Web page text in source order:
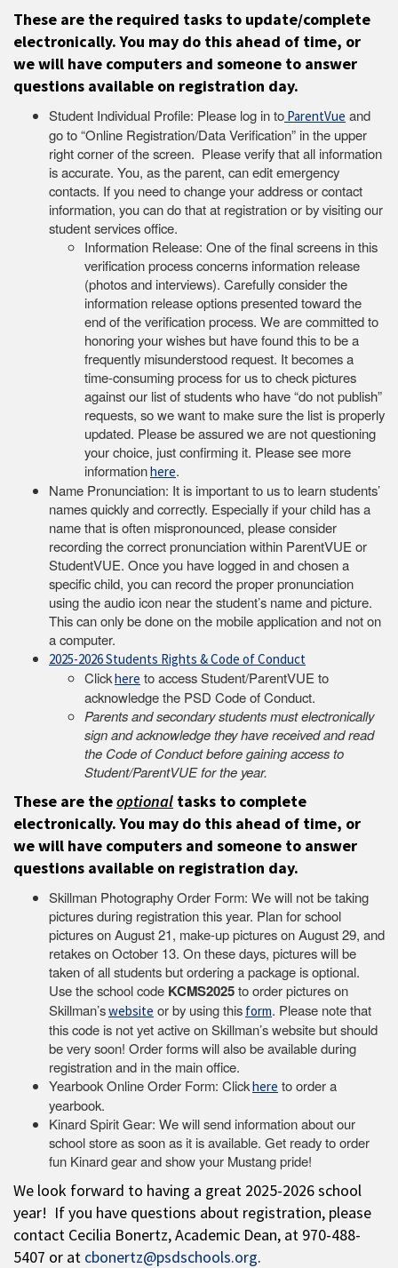
These are the required tasks to update/complete
electronically. You may do this ahead of time, or
we will have computers and someone to answer
questions available on registration day.
Student Individual Profile: Please log in to ParentVue and
go to “Online Registration/Data Verification” in the upper
right corner of the screen. Please verify that all information
is accurate. You, as the parent, can edit emergency
contacts. If you need to change your address or contact
information, you can do that at registration or by visiting our
student services office.
Information Release: One of the final screens in this
verification process concerns information release
(photos and interviews). Carefully consider the
information release options presented toward the
end of the verification process. We are committed to
honoring your wishes but have found this to be a
frequently misunderstood request. It becomes a
time-consuming process for us to check pictures
against our list of students who have “do not publish”
requests, so we want to make sure the list is properly
updated. Please be assured we are not questioning
your choice, just confirming it. Please see more
informationhere.
Name Pronunciation: It is important to us to learn students’
names quickly and correctly. Especially if your child has a
name that is often mispronounced, please consider
recording the correct pronunciation within ParentVUE or
StudentVUE. Once you have logged in and chosen a
specific child, you can record the proper pronunciation
using the audio icon near the student’s name and picture.
This can only be done on the mobile application and not on
a computer.
2025-2026 Students Rights & Code of Conduct
Clickhere to access Student/ParentVUE to
acknowledge the PSD Code of Conduct.
Parents and secondary students must electronically
sign and acknowledge they have received and read
the Code of Conduct before gaining access to
Student/ParentVUE for the year.
These are theoptional tasks to complete
electronically. You may do this ahead of time, or
we will have computers and someone to answer
questions available on registration day.
Skillman Photography Order Form: We will not be taking
pictures during registration this year. Plan for school
pictures on August 21, make-up pictures on August 29, and
retakes on October 13. On these days, pictures will be
taken of all students but ordering a package is optional.
Use the school code KCMS2025to order pictures on
Skillman’swebsite or by using this form. Please note that
this code is not yet active on Skillman’s website but should
be very soon! Order forms will also be available during
registration and in the main office.
Yearbook Online Order Form: Clickhere to order a
yearbook.
Kinard Spirit Gear: We will send information about our
school store as soon as it is available. Get ready to order
fun Kinard gear and show your Mustang pride!
We look forward to having a great 2025-2026 school
year! If you have questions about registration, please
contact Cecilia Bonertz, Academic Dean, at 970-488-
5407 or at cbonertz@psdschools.org.